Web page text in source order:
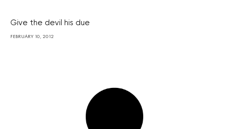
Give the devil his due
FEBRUARY 10, 2012